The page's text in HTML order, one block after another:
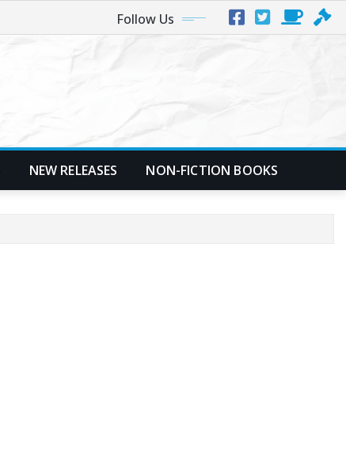
Follow Us
NEW RELEASES NON-FICTION BOOKS